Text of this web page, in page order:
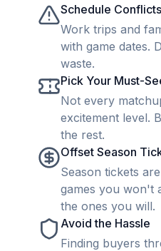
Schedule Conflicts
Work trips and
with game dates.
waste.
Pick Your Must-
Not every
excitement level.
the rest.
Offset Season
Season tickets
games you won't
the ones you will.
Avoid the Hassle
Finding buyers